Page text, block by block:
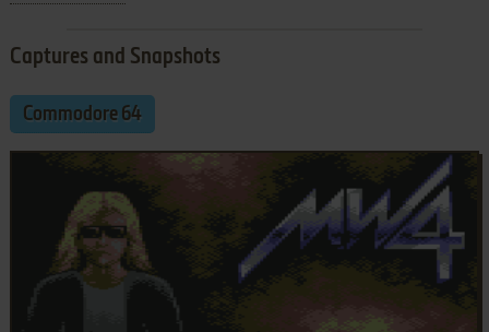
Captures and Snapshots
Commodore 64